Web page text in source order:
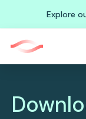
Explore